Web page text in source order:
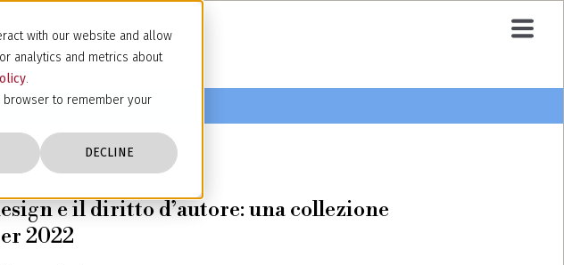
with our website and allow
analytics and metrics about
.
browser to remember your
DECLINE
e il diritto d’autore: una collezione
2022